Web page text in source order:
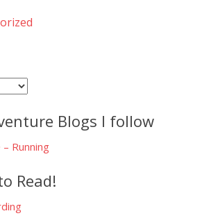
Blogs I follow
Running
Read!